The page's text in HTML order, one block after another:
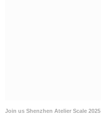
Join us Shenzhen Atelier Scale 2025